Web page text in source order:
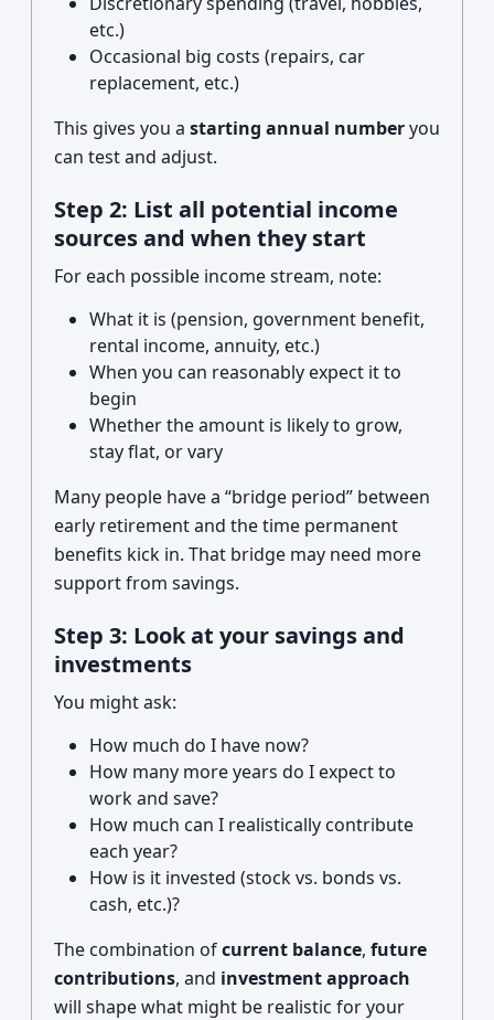
etc.)
Occasional big costs (repairs, car
replacement, etc.)
This gives you a starting annual numberyou
can test and adjust.
Step 2: List all potential income
sources and when they start
For each possible income stream, note:
What it is (pension, government benefit,
rental income, annuity, etc.)
When you can reasonably expect it to
begin
Whether the amount is likely to grow,
stay flat, or vary
Many people have a “bridge period” between
early retirement and the time permanent
benefits kick in. That bridge may need more
support from savings.
Step 3: Look at your savings and
investments
You might ask:
How much do I have now?
How many more years do I expect to
work and save?
How much can I realistically contribute
each year?
How is it invested (stock vs. bonds vs.
cash, etc.)?
The combination ofcurrent balance, future
contributions, and investment approach
will shape what might be realistic for your